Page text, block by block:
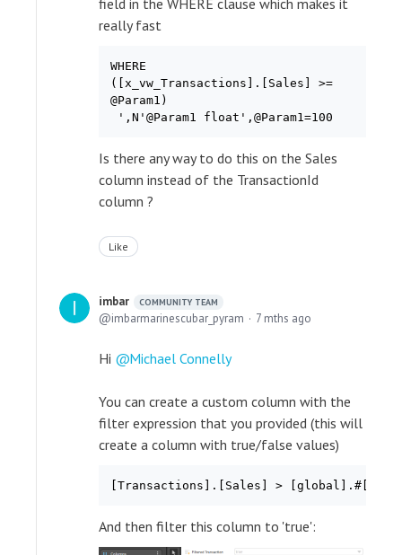
field in the WHERE clause which makes it
really fast
WHERE
([x_vw_Transactions].[Sales] >=
@Param1)
Is there any way to do this on the Sales
column instead of the TransactionId
column ?
Like
imbar COMMUNITY TEAM
imbarmarinescubar_pyram 7 mths ago
Hi Michael Connelly
You can create a custom column with the
filter expression that you provided (this will
create a column with true/false values)
And then filter this column to 'true':